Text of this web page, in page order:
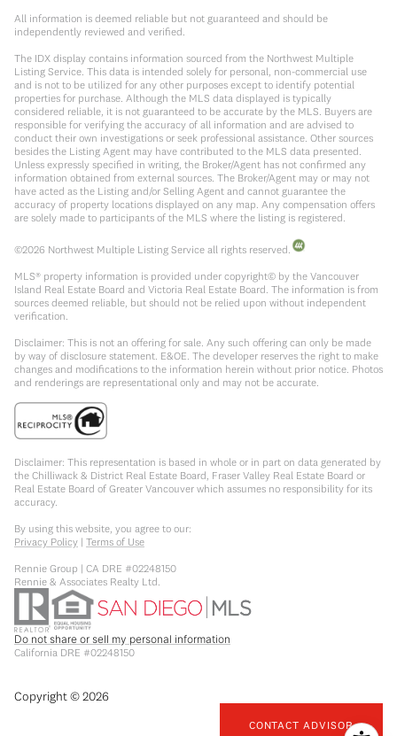
CONTACT ADVISOR
All information is deemed reliable but not guaranteed and should be
independently reviewed and verified.
The IDX display contains information sourced from the Northwest Multiple
Listing Service. This data is intended solely for personal, non-commercial use
and is not to be utilized for any other purposes except to identify potential
properties for purchase. Although the MLS data displayed is typically
considered reliable, it is not guaranteed to be accurate by the MLS. Buyers are
responsible for verifying the accuracy of all information and are advised to
conduct their own investigations or seek professional assistance. Other sources
besides the Listing Agent may have contributed to the MLS data presented.
Unless expressly specified in writing, the Broker/Agent has not confirmed any
information obtained from external sources. The Broker/Agent may or may not
have acted as the Listing and/or Selling Agent and cannot guarantee the
accuracy of property locations displayed on any map. Any compensation offers
are solely made to participants of the MLS where the listing is registered.
©2026 Northwest Multiple Listing Service all rights reserved.
MLS® property information is provided under copyright© by the Vancouver
Island Real Estate Board and Victoria Real Estate Board. The information is from
sources deemed reliable, but should not be relied upon without independent
verification.
Disclaimer: This is not an offering for sale. Any such offering can only be made
by way of disclosure statement. E&OE. The developer reserves the right to make
changes and modifications to the information herein without prior notice. Photos
and renderings are representational only and may not be accurate.
Disclaimer: This representation is based in whole or in part on data generated by
the Chilliwack & District Real Estate Board, Fraser Valley Real Estate Board or
Real Estate Board of Greater Vancouver which assumes no responsibility for its
accuracy.
By using this website, you agree to our:
Privacy Policy | Terms of Use
Rennie Group | CA DRE #02248150
Rennie & Associates Realty Ltd.
Do not share or sell my personal information
California DRE #02248150
Copyright ©2026